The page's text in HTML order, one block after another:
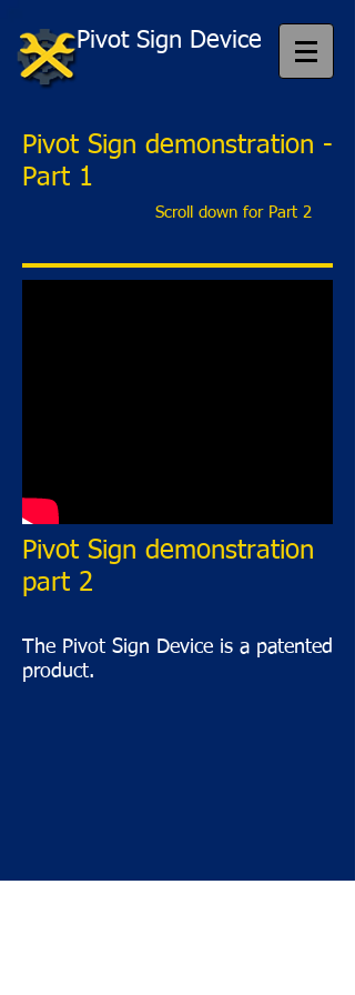
Pivot Sign Device
Pivot Sign demonstration -
Part 1
Scroll down for Part 2
Pivot Sign demonstration
part 2
The Pivot Sign Device is a patented
product.